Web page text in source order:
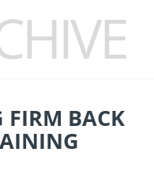
FIRM BACK